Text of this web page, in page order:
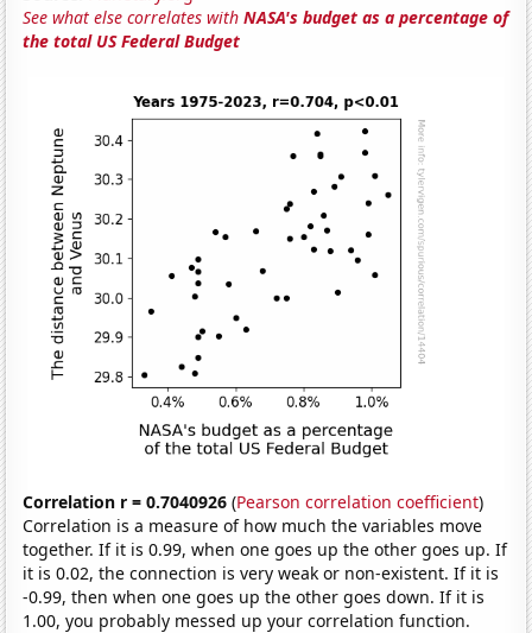
See what else correlates withNASA's budget as a percentage of
the total US Federal Budget
Correlation r = 0.7040926 (Pearson correlation coefficient)
Correlation is a measure of how much the variables move
together. If it is 0.99, when one goes up the other goes up. If
it is 0.02, the connection is very weak or non-existent. If it is
-0.99, then when one goes up the other goes down. If it is
1.00, you probably messed up your correlation function.